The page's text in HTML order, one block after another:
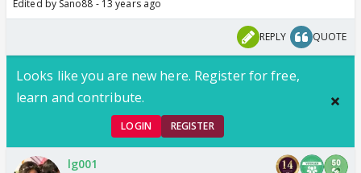
Edited by Sano88 - 13 years ago
REPLY QUOTE
Looks like you are new here. Register for free,
learn and contribute.
LOGIN REGISTER
lg001